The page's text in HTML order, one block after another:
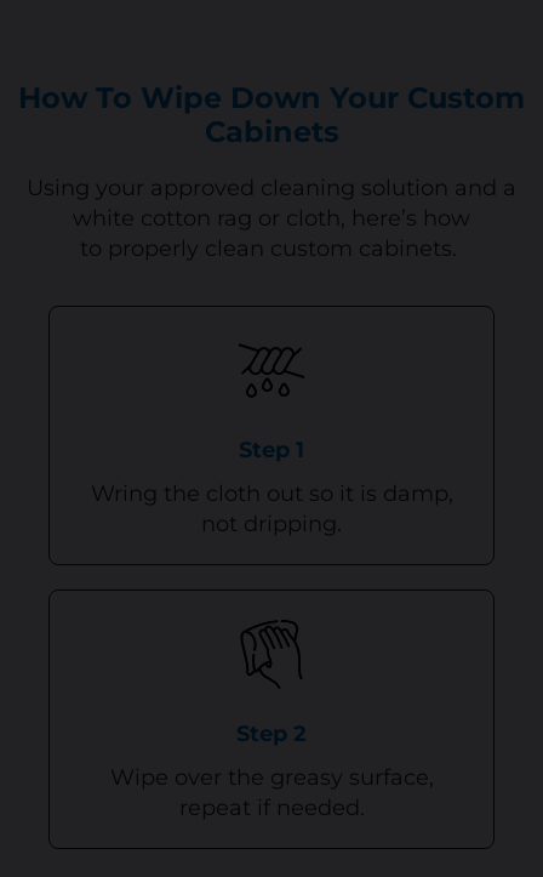
How To Wipe Down Your Custom
Cabinets
Using your approved cleaning solution and a
white cotton rag or cloth, here’s how
to properly clean custom cabinets.
Step 1
Wring the cloth out so it is damp,
not dripping.
Step 2
Wipe over the greasy surface,
repeat if needed.